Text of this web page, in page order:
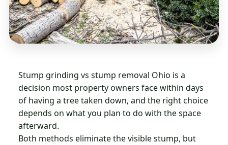
Stump grinding vs stump removal Ohio is a
decision most property owners face within days
of having a tree taken down, and the right choice
depends on what you plan to do with the space
afterward.
Both methods eliminate the visible stump, but